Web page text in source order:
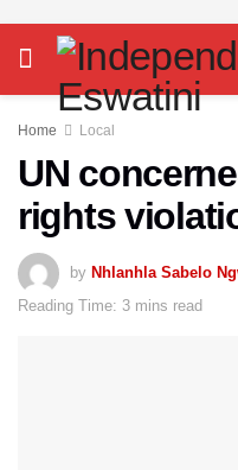
Home Local
UN
rights
by Nhlanhla Sabelo
Reading Time: 3 mins read